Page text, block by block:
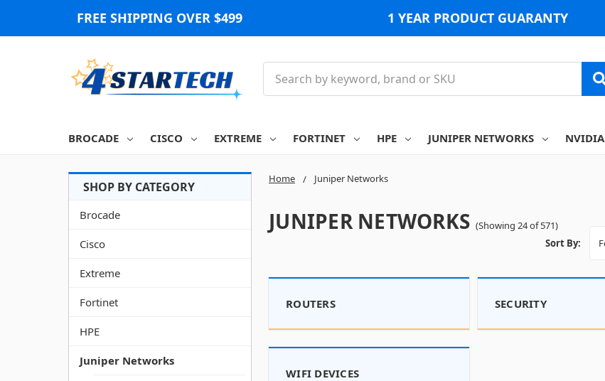
FREE SHIPPING OVER $499 1 YEAR PRODUCT GUARANTY
BROCADE CISCO EXTREME FORTINET HPE JUNIPER NETWORKS NVIDIA
Home Juniper Networks
JUNIPER NETWORKS (Showing 24 of 571)
Brocade
Cisco
Extreme
Fortinet
HPE
Juniper Networks
Sort By:
ROUTERS SECURITY
WIFI DEVICES